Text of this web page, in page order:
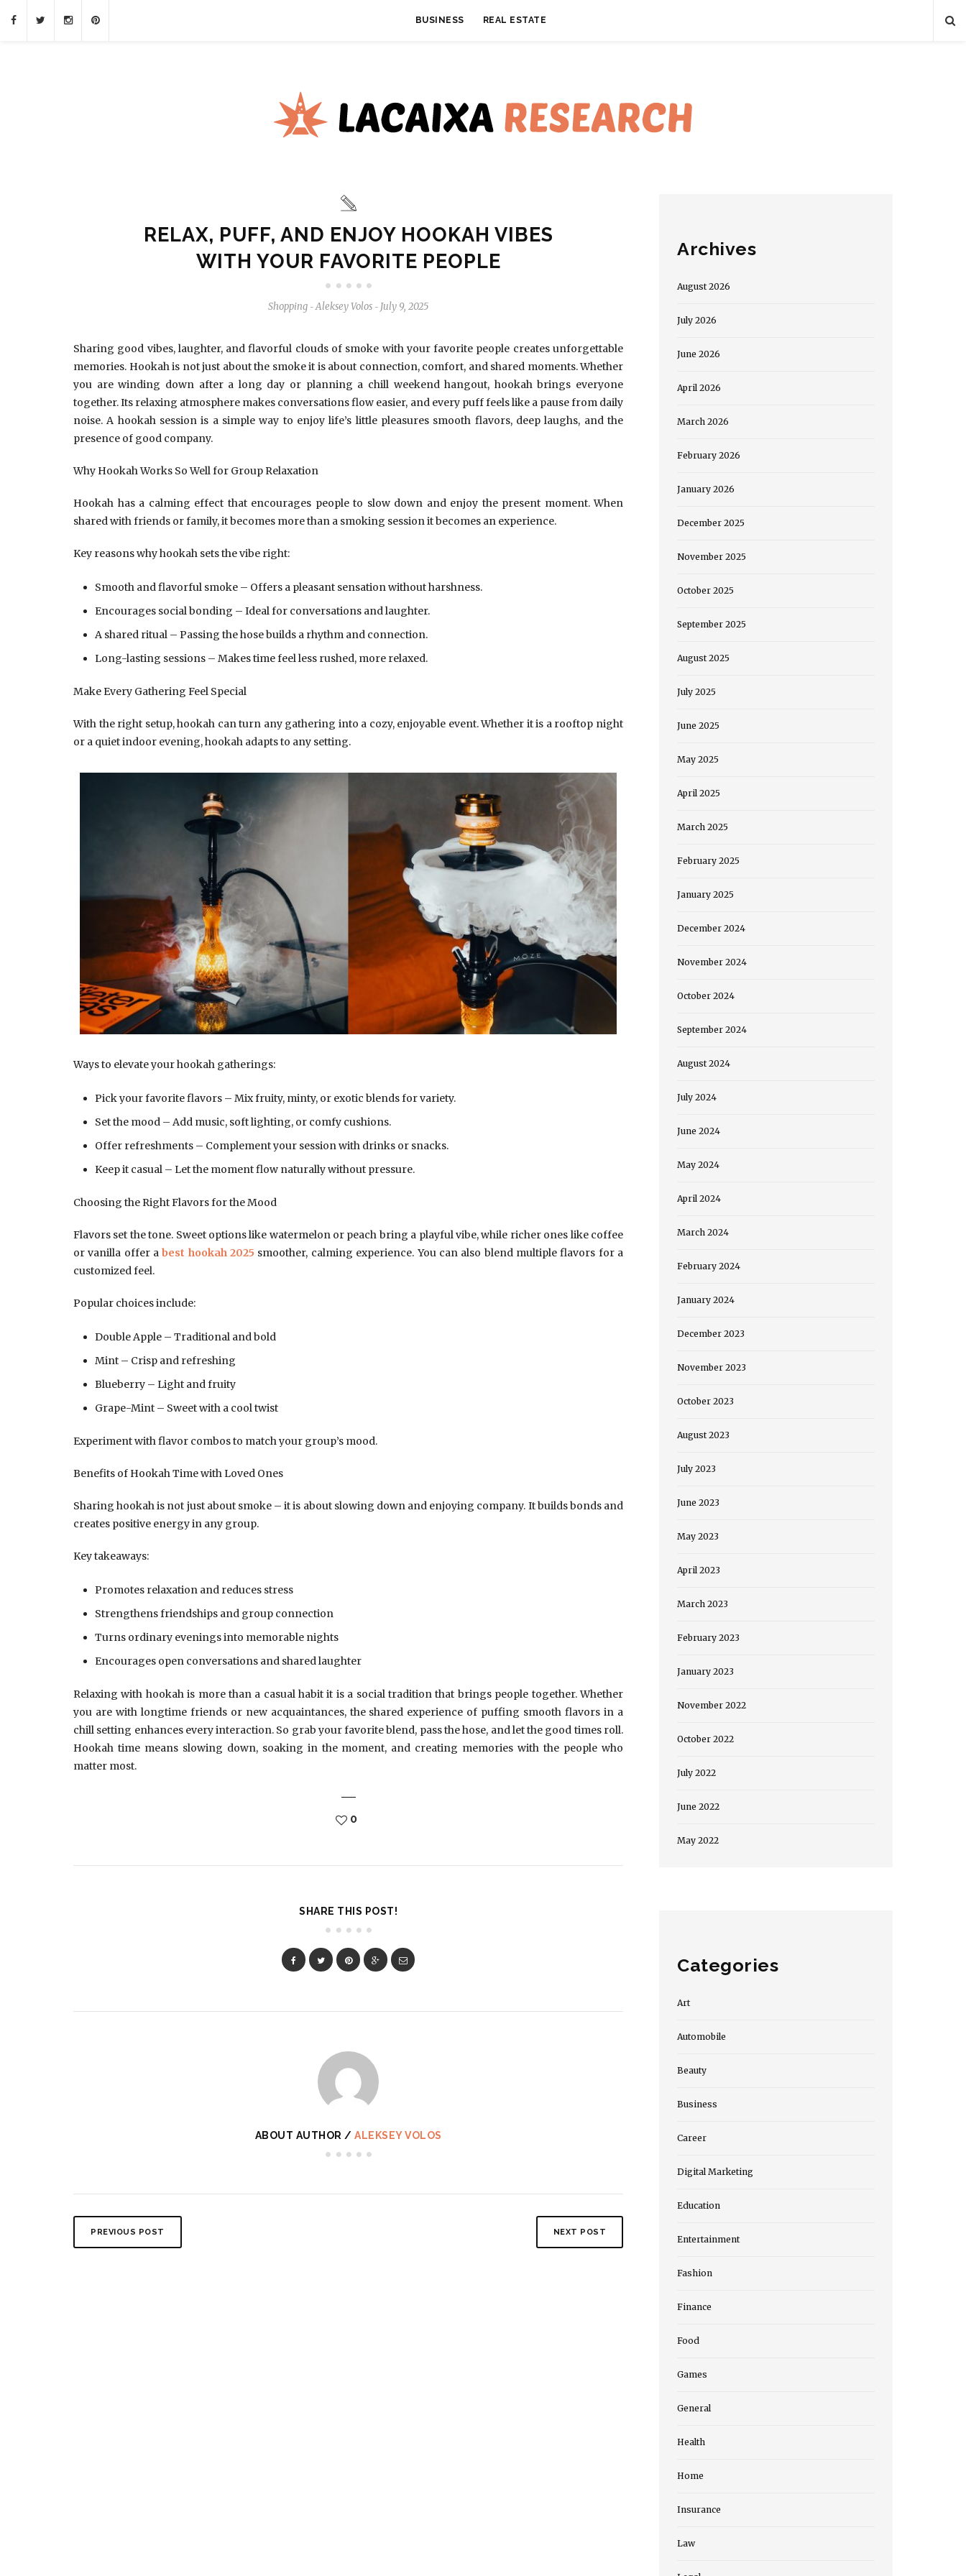
BUSINESS REAL ESTATE
RELAX, PUFF, AND ENJOY HOOKAH VIBES
WITH YOUR FAVORITE PEOPLE
Shopping - Aleksey Volos - July 9, 2025
Sharing good vibes, laughter, and flavorful clouds of smoke with your favorite people creates unforgettable
memories. Hookah is not just about the smoke it is about connection, comfort, and shared moments. Whether
you are winding down after a long day or planning a chill weekend hangout, hookah brings everyone
together. Its relaxing atmosphere makes conversations flow easier, and every puff feels like a pause from daily
noise. A hookah session is a simple way to enjoy life’s little pleasures smooth flavors, deep laughs, and the
presence of good company.
Why Hookah Works So Well for Group Relaxation
Hookah has a calming effect that encourages people to slow down and enjoy the present moment. When
shared with friends or family, it becomes more than a smoking session it becomes an experience.
Key reasons why hookah sets the vibe right:
Smooth and flavorful smoke – Offers a pleasant sensation without harshness.
Encourages social bonding – Ideal for conversations and laughter.
A shared ritual – Passing the hose builds a rhythm and connection.
Long-lasting sessions – Makes time feel less rushed, more relaxed.
Make Every Gathering Feel Special
With the right setup, hookah can turn any gathering into a cozy, enjoyable event. Whether it is a rooftop night
or a quiet indoor evening, hookah adapts to any setting.
Ways to elevate your hookah gatherings:
Pick your favorite flavors – Mix fruity, minty, or exotic blends for variety.
Set the mood – Add music, soft lighting, or comfy cushions.
Offer refreshments – Complement your session with drinks or snacks.
Keep it casual – Let the moment flow naturally without pressure.
Choosing the Right Flavors for the Mood
Flavors set the tone. Sweet options like watermelon or peach bring a playful vibe, while richer ones like coffee
or vanilla offer abest hookah 2025 smoother, calming experience. You can also blend multiple flavors for a
customized feel.
Popular choices include:
Double Apple – Traditional and bold
Mint – Crisp and refreshing
Blueberry – Light and fruity
Grape-Mint – Sweet with a cool twist
Experiment with flavor combos to match your group’s mood.
Benefits of Hookah Time with Loved Ones
Sharing hookah is not just about smoke – it is about slowing down and enjoying company. It builds bonds and
creates positive energy in any group.
Key takeaways:
Promotes relaxation and reduces stress
Strengthens friendships and group connection
Turns ordinary evenings into memorable nights
Encourages open conversations and shared laughter
Relaxing with hookah is more than a casual habit it is a social tradition that brings people together. Whether
you are with longtime friends or new acquaintances, the shared experience of puffing smooth flavors in a
chill setting enhances every interaction. So grab your favorite blend, pass the hose, and let the good times roll.
Hookah time means slowing down, soaking in the moment, and creating memories with the people who
matter most.
0
SHARE THIS POST!
ABOUT AUTHOR / ALEKSEY VOLOS
PREVIOUS POST NEXT POST
Archives
August 2026
July 2026
June 2026
April 2026
March 2026
February 2026
January 2026
December 2025
November 2025
October 2025
September 2025
August 2025
July 2025
June 2025
May 2025
April 2025
March 2025
February 2025
January 2025
December 2024
November 2024
October 2024
September 2024
August 2024
July 2024
June 2024
May 2024
April 2024
March 2024
February 2024
January 2024
December 2023
November 2023
October 2023
August 2023
July 2023
June 2023
May 2023
April 2023
March 2023
February 2023
January 2023
November 2022
October 2022
July 2022
June 2022
May 2022
Categories
Art
Automobile
Beauty
Business
Career
Digital Marketing
Education
Entertainment
Fashion
Finance
Food
Games
General
Health
Home
Insurance
Law